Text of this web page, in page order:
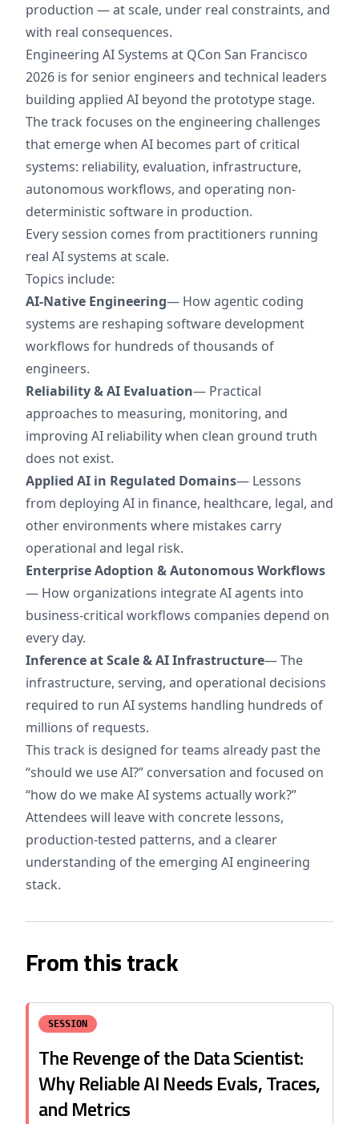
production — at scale, under real constraints, and
with real consequences.
Engineering AI Systems at QCon San Francisco
2026 is for senior engineers and technical leaders
building applied AI beyond the prototype stage.
The track focuses on the engineering challenges
that emerge when AI becomes part of critical
systems: reliability, evaluation, infrastructure,
autonomous workflows, and operating non-
deterministic software in production.
Every session comes from practitioners running
real AI systems at scale.
Topics include:
AI-Native Engineering— How agentic coding
systems are reshaping software development
workflows for hundreds of thousands of
engineers.
Reliability & AI Evaluation— Practical
approaches to measuring, monitoring, and
improving AI reliability when clean ground truth
does not exist.
Applied AI in Regulated Domains— Lessons
from deploying AI in finance, healthcare, legal, and
other environments where mistakes carry
operational and legal risk.
Enterprise Adoption & Autonomous Workflows
— How organizations integrate AI agents into
business-critical workflows companies depend on
every day.
Inference at Scale & AI Infrastructure— The
infrastructure, serving, and operational decisions
required to run AI systems handling hundreds of
millions of requests.
This track is designed for teams already past the
“should we use AI?” conversation and focused on
“how do we make AI systems actually work?”
Attendees will leave with concrete lessons,
production-tested patterns, and a clearer
understanding of the emerging AI engineering
stack.
From this track
SESSION
The Revenge of the Data Scientist:
Why Reliable AI Needs Evals, Traces,
and Metrics